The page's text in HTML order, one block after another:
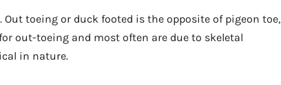
toeing or duck footed is the opposite of pigeon toe,
out-toeing and most often are due to skeletal
in nature.